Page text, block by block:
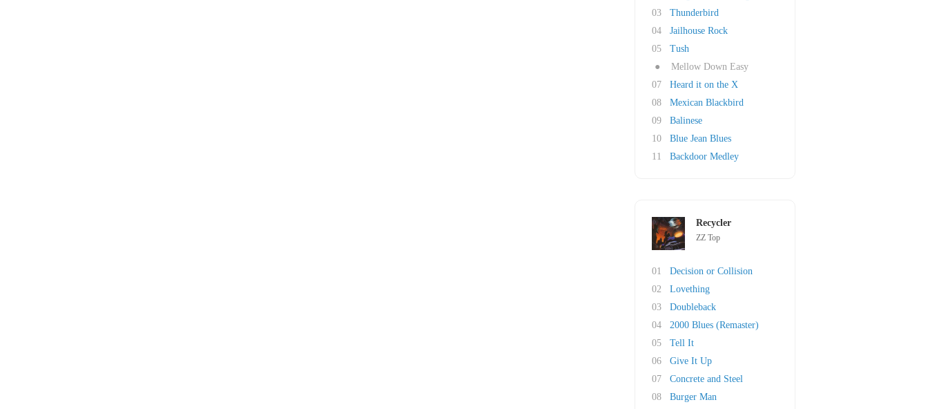
03
Thunderbird
04
Jailhouse Rock
05
Tush
●
Mellow Down Easy
07
Heard it on the X
08
Mexican Blackbird
09
Balinese
10
Blue Jean Blues
11
Backdoor Medley
Recycler
ZZ Top
01
Decision or Collision
02
Lovething
03
Doubleback
04
2000 Blues (Remaster)
05
Tell It
06
Give It Up
07
Concrete and Steel
08
Burger Man